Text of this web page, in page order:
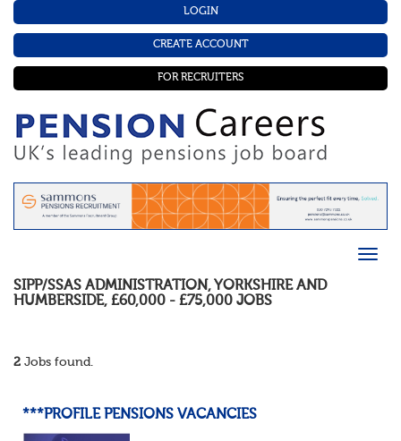
LOGIN
CREATE ACCOUNT
FOR RECRUITERS
SIPP/SSAS ADMINISTRATION, YORKSHIRE AND
HUMBERSIDE, £60,000 - £75,000 JOBS
2 Jobs found.
***PROFILE PENSIONS VACANCIES